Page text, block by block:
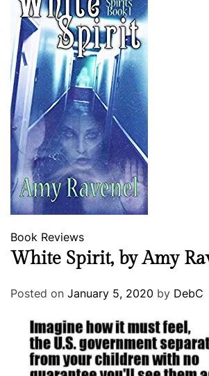
Book Reviews
White Spirit, by Amy
Posted on January 5, 2020 by DebC